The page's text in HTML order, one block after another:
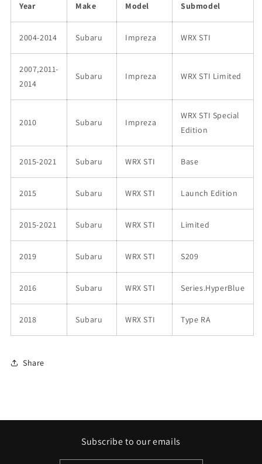
Year Make Model Submodel
2004-2014 Subaru Impreza WRX STI
2007,2011-
2014
Subaru Impreza WRX STI Limited
2010 Subaru Impreza
WRX STI Special
Edition
2015-2021 Subaru WRX STI Base
2015 Subaru WRX STI Launch Edition
2015-2021 Subaru WRX STI Limited
2019 Subaru WRX STI S209
2016 Subaru WRX STI Series.HyperBlue
2018 Subaru WRX STI Type RA
Share
Subscribe to our emails